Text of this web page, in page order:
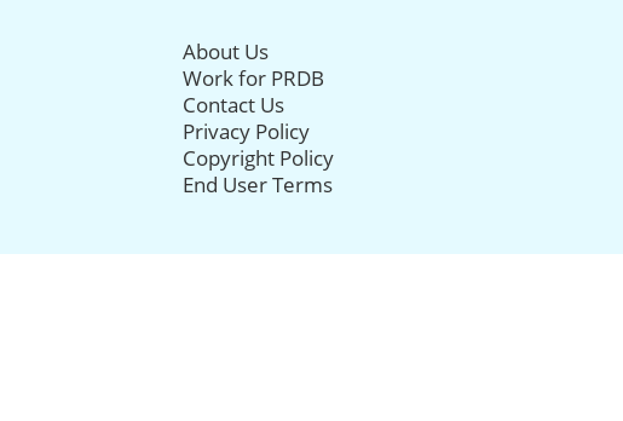
About Us
Work for PRDB
Contact Us
Privacy Policy
Copyright Policy
End User Terms